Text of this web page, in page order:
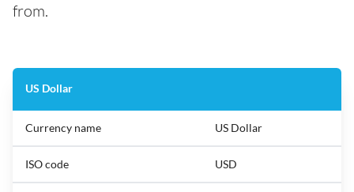
from.
US Dollar
Currency name US Dollar
ISO code USD